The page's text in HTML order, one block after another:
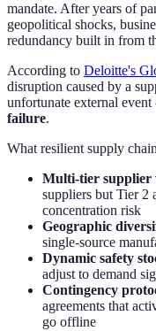
mandate. After years of
geopolitical shocks,
redundancy built in from
According to Deloitte's
disruption caused by a
unfortunate external
failure.
What resilient supply
Multi-tier supplier
suppliers but Tier 2
concentration risk
Geographic
single-source
Dynamic safety
adjust to demand
Contingency
agreements that
go offline